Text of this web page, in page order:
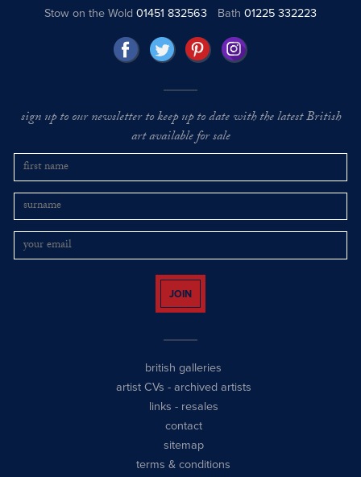
Stow on the Wold01451 832563 Bath 01225 332223
sign up to our newsletter to keep up to date with the latest British
art available for sale
JOIN
british galleries
artist CVs - archived artists
links - resales
contact
sitemap
terms & conditions